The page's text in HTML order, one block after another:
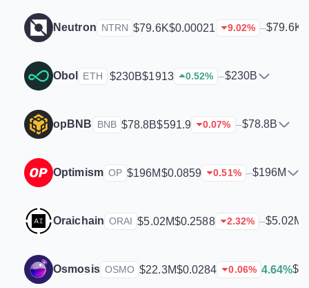
Neutron NTRN $79.6K$0.00021 9.02% –$79.6K
Obol ETH $230B$1913 0.52% –$230B
opBNB BNB $78.8B$591.9 0.07% –$78.8B
Optimism OP $196M$0.0859 0.51% –$196M
Oraichain ORAI $5.02M$0.2588 2.32% –$5.02M
Osmosis OSMO $22.3M$0.0284 0.06% 4.64%